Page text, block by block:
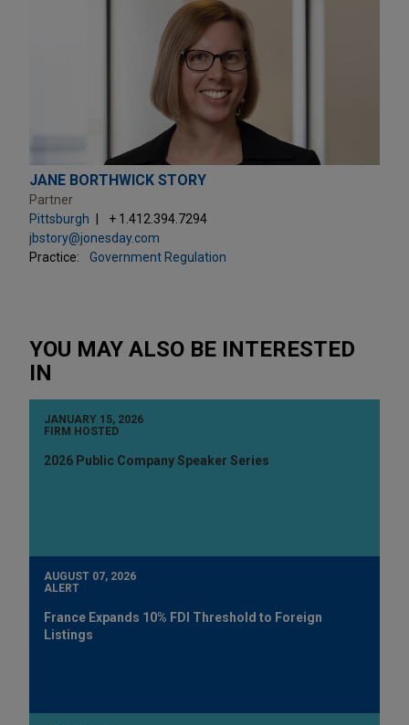
JANE BORTHWICK STORY
Partner
Pittsburgh
+ 1.412.394.7294
jbstory@jonesday.com
Practice:
Government Regulation
YOU MAY ALSO BE INTERESTED
IN
JANUARY 15, 2026
FIRM HOSTED
2026 Public Company Speaker Series
AUGUST 07, 2026
ALERT
France Expands 10% FDI Threshold to Foreign
Listings